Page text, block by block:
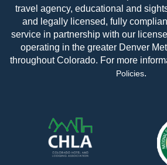
travel agency, educational and
and legally licensed, fully
service in partnership with our
operating in the greater Denver
throughout Colorado. For more
Policies.